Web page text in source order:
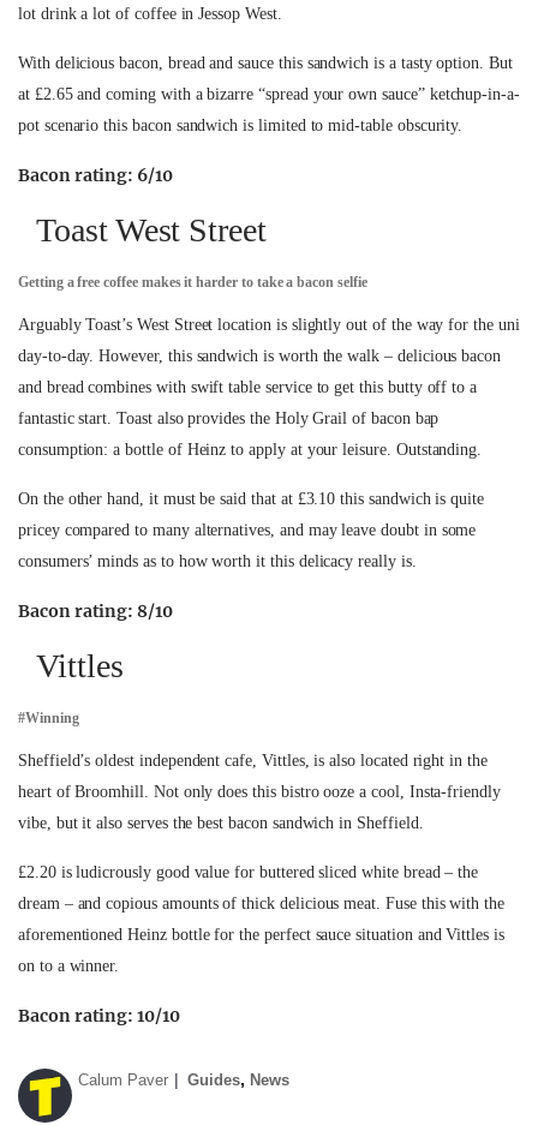
lot drink a lot of coffee in Jessop West.
With delicious bacon, bread and sauce this sandwich is a tasty option. But
at £2.65 and coming with a bizarre “spread your own sauce” ketchup-in-a-
pot scenario this bacon sandwich is limited to mid-table obscurity.
Bacon rating: 6/10
Toast West Street
Getting a free coffee makes it harder to take a bacon selfie
Arguably Toast’s West Street location is slightly out of the way for the uni
day-to-day. However, this sandwich is worth the walk – delicious bacon
and bread combines with swift table service to get this butty off to a
fantastic start. Toast also provides the Holy Grail of bacon bap
consumption: a bottle of Heinz to apply at your leisure. Outstanding.
On the other hand, it must be said that at £3.10 this sandwich is quite
pricey compared to many alternatives, and may leave doubt in some
consumers’ minds as to how worth it this delicacy really is.
Bacon rating: 8/10
Vittles
#Winning
Sheffield’s oldest independent cafe, Vittles, is also located right in the
heart of Broomhill. Not only does this bistro ooze a cool, Insta-friendly
vibe, but it also serves the best bacon sandwich in Sheffield.
£2.20 is ludicrously good value for buttered sliced white bread – the
dream – and copious amounts of thick delicious meat. Fuse this with the
aforementioned Heinz bottle for the perfect sauce situation and Vittles is
on to a winner.
Bacon rating: 10/10
Calum Paver Guides, News